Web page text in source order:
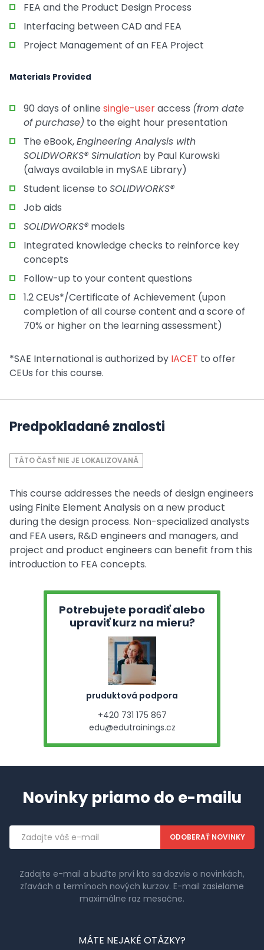
FEA and the Product Design Process
Interfacing between CAD and FEA
Project Management of an FEA Project
Materials Provided
90 days of online single-useraccess (from date
of purchase) to the eight hour presentation
The eBook,Engineering Analysis with
SOLIDWORKS® Simulation by Paul Kurowski
(always available in mySAE Library)
Student license to SOLIDWORKS®
Job aids
SOLIDWORKS® models
Integrated knowledge checks to reinforce key
concepts
Follow-up to your content questions
1.2 CEUs*/Certificate of Achievement (upon
completion of all course content and a score of
70% or higher on the learning assessment)
*SAE International is authorized by IACET to offer
CEUs for this course.
Predpokladané znalosti
TÁTO ČASŤ NIE JE LOKALIZOVANÁ
This course addresses the needs of design engineers
using Finite Element Analysis on a new product
during the design process. Non-specialized analysts
and FEA users, R&D engineers and managers, and
project and product engineers can benefit from this
introduction to FEA concepts.
Potrebujete poradiť alebo
upraviť kurz na mieru?
pruduktová podpora
+420 731 175 867
edu@edutrainings.cz
Novinky priamo do e-mailu
Emailová
adresa
Zadajte e-mail a buďte prví kto sa dozvie o novinkách,
zľavách a termínoch nových kurzov. E-mail zasielame
maximálne raz mesačne.
MÁTE NEJAKÉ OTÁZKY?